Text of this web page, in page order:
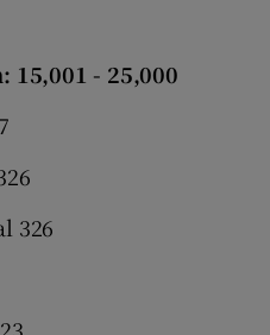
15,001 - 25,000
326